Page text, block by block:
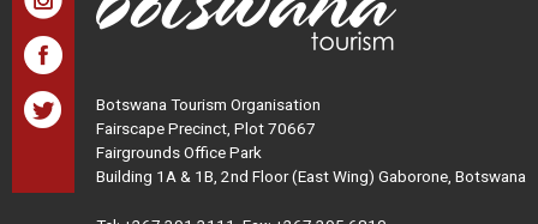
Botswana Tourism Organisation
Fairscape Precinct, Plot 70667
Fairgrounds Office Park
Building 1A & 1B, 2nd Floor (East Wing) Gaborone, Botswana